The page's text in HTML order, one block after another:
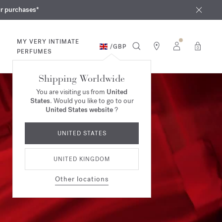
purchases*
MY VERY INTIMATE
PERFUMES
/GBP 0
Shipping Worldwide
You are visiting us from United
States. Would you like to go to our
United States website?
UNITED STATES
UNITED KINGDOM
Other locations